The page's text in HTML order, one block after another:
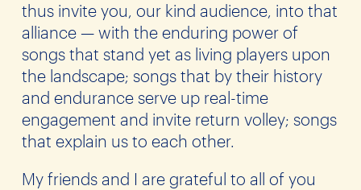
thus invite you, our kind audience, into that
alliance — with the enduring power of
songs that stand yet as living players upon
the landscape; songs that by their history
and endurance serve up real-time
engagement and invite return volley; songs
that explain us to each other.
My friends and I are grateful to all of you